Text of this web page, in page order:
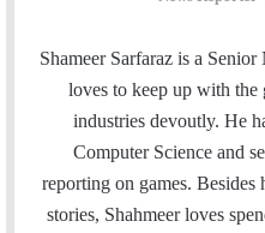
Shameer Sarfaraz is a
loves to keep up with the
industries devoutly. He
Computer Science and
reporting on games.
stories, Shahmeer loves